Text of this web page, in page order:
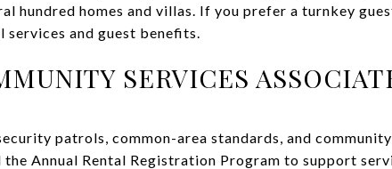
hundred homes and villas. If you prefer a turnkey
services and guest benefits.
SERVICES
patrols, common-area standards, and
the Annual Rental Registration Program to support